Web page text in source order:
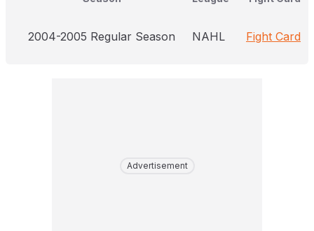
2004-2005 Regular Season NAHL Fight Card
Advertisement